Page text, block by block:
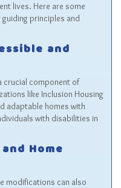
lives. Here are some
principles and
and
crucial component of
like Inclusion Housing
adaptable homes with
with disabilities in
Home
modifications can also